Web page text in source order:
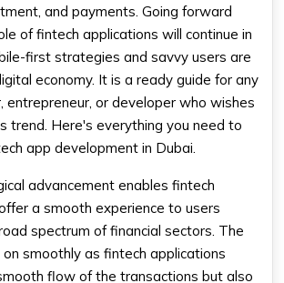
and payments. Going forward
of fintech applications will continue in
first strategies and savvy users are
economy. It is a ready guide for any
entrepreneur, or developer who wishes
trend. Here's everything you need to
app​ development in Dubai.
advancement enables fintech
a smooth experience to users
spectrum of financial sectors. The
smoothly as fintech applications
flow of the transactions but also